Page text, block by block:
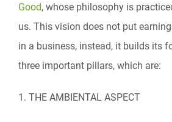
Good, whose philosophy is
us. This vision does not put
in a business, instead, it builds its
three important pillars, which are:
1. THE AMBIENTAL ASPECT